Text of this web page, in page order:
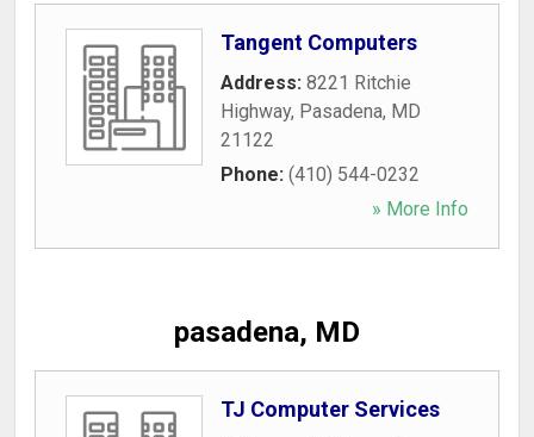
Tangent Computers
Address: 8221 Ritchie
Highway, Pasadena, MD
21122
Phone: (410) 544-0232
» More Info
pasadena, MD
TJ Computer Services